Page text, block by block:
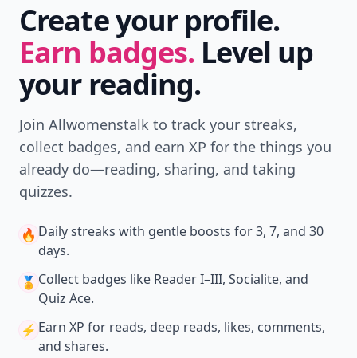
Create your profile.
Earn badges. Level up
your reading.
Join Allwomenstalk to track your streaks,
collect badges, and earn XP for the things you
already do—reading, sharing, and taking
quizzes.
🔥 Daily streaks with gentle boosts for 3, 7, and 30
days.
🏅 Collect badges like Reader I–III, Socialite, and
Quiz Ace.
⚡️ Earn XP for reads, deep reads, likes, comments,
and shares.